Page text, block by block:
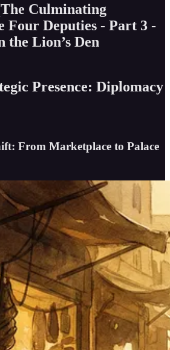
Culminating
Four Deputies - Part 3 -
the Lion’s Den
Presence: Diplomacy
From Marketplace to Palace